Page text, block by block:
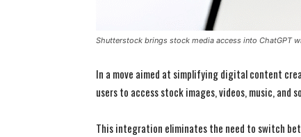
Shutterstock brings stock media access into ChatGPT
In a move aimed at simplifying digital content
users to access stock images, videos, music,
This integration eliminates the need to switch